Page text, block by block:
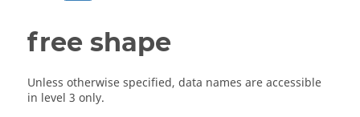
free shape
Unless otherwise specified, data names are accessible
in level 3 only.